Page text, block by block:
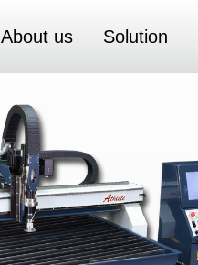
About us Solution